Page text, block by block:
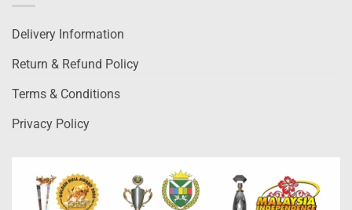
Delivery Information
Return & Refund Policy
Terms & Conditions
Privacy Policy